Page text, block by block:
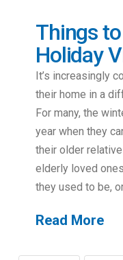
Things
Holiday
It’s increasingly
their home in a
For many, the
year when they
their older
elderly loved
they used to be,
Read More